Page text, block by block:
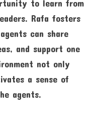
to learn from
Rafa fosters
can share
and support one
not only
a sense of
agents.